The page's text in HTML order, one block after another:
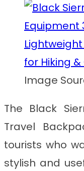
Image
The Black
Travel
tourists who
stylish and